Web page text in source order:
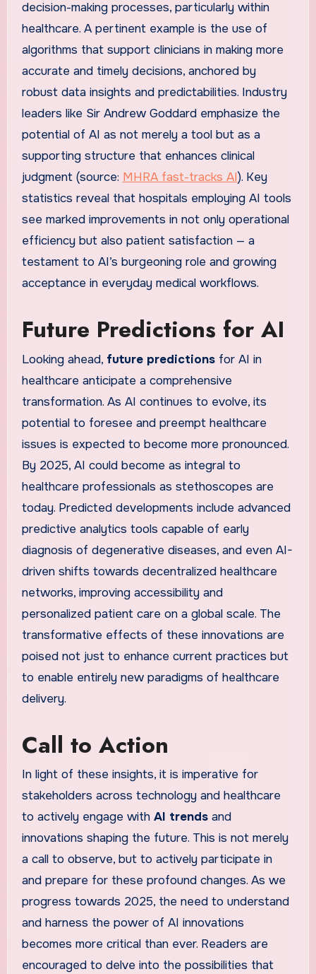
decision-making processes, particularly within
healthcare. A pertinent example is the use of
algorithms that support clinicians in making more
accurate and timely decisions, anchored by
robust data insights and predictabilities. Industry
leaders like Sir Andrew Goddard emphasize the
potential of AI as not merely a tool but as a
supporting structure that enhances clinical
judgment (source: MHRA fast-tracks AI). Key
statistics reveal that hospitals employing AI tools
see marked improvements in not only operational
efficiency but also patient satisfaction — a
testament to AI’s burgeoning role and growing
acceptance in everyday medical workflows.
Future Predictions for AI
Looking ahead, future predictionsfor AI in
healthcare anticipate a comprehensive
transformation. As AI continues to evolve, its
potential to foresee and preempt healthcare
issues is expected to become more pronounced.
By 2025, AI could become as integral to
healthcare professionals as stethoscopes are
today. Predicted developments include advanced
predictive analytics tools capable of early
diagnosis of degenerative diseases, and even AI-
driven shifts towards decentralized healthcare
networks, improving accessibility and
personalized patient care on a global scale. The
transformative effects of these innovations are
poised not just to enhance current practices but
to enable entirely new paradigms of healthcare
delivery.
Call to Action
In light of these insights, it is imperative for
stakeholders across technology and healthcare
to actively engage with AI trendsand
innovations shaping the future. This is not merely
a call to observe, but to actively participate in
and prepare for these profound changes. As we
progress towards 2025, the need to understand
and harness the power of AI innovations
becomes more critical than ever. Readers are
encouraged to delve into the possibilities that